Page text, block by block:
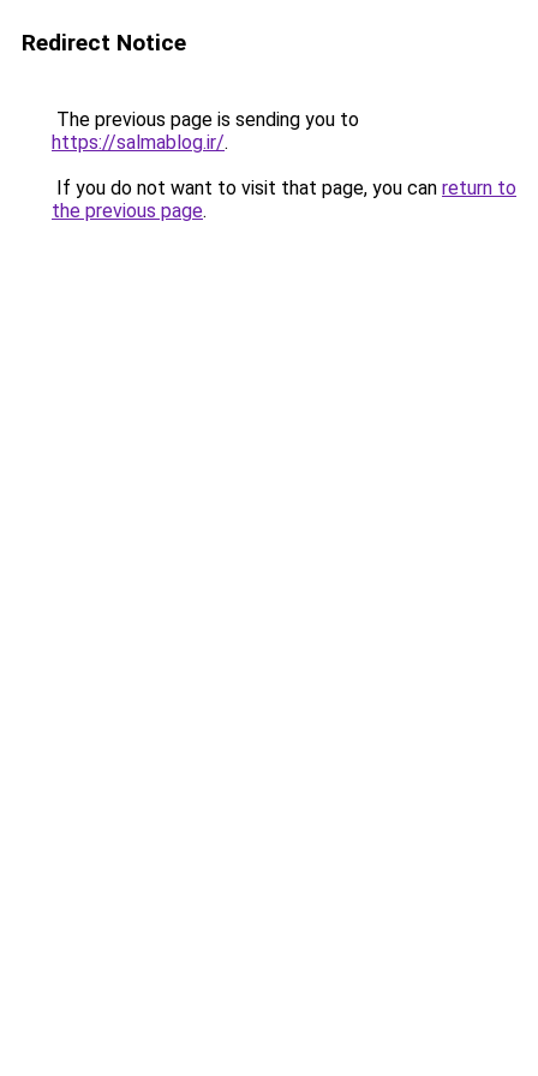
Redirect Notice
The previous page is sending you to
https://salmablog.ir/.
If you do not want to visit that page, you can return to
the previous page.